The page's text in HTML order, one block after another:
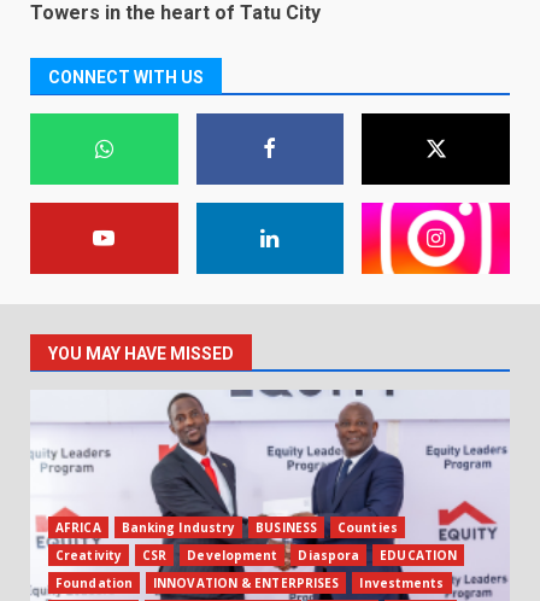
Towers in the heart of Tatu City
CONNECT WITH US
YOU MAY HAVE MISSED
AFRICA Banking Industry BUSINESS
Counties
Creativity
CSR Development Diaspora
EDUCATION
Foundation
INNOVATION & ENTERPRISES
Investments